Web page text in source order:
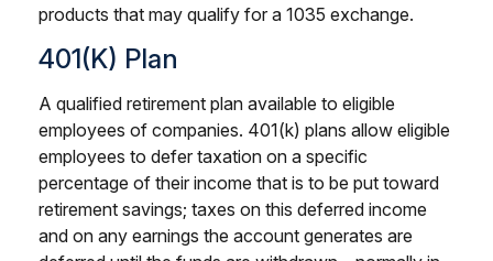
products that may qualify for a 1035 exchange.
401(k) Plan
A qualified retirement plan available to eligible
employees of companies. 401(k) plans allow eligible
employees to defer taxation on a specific
percentage of their income that is to be put toward
retirement savings; taxes on this deferred income
and on any earnings the account generates are